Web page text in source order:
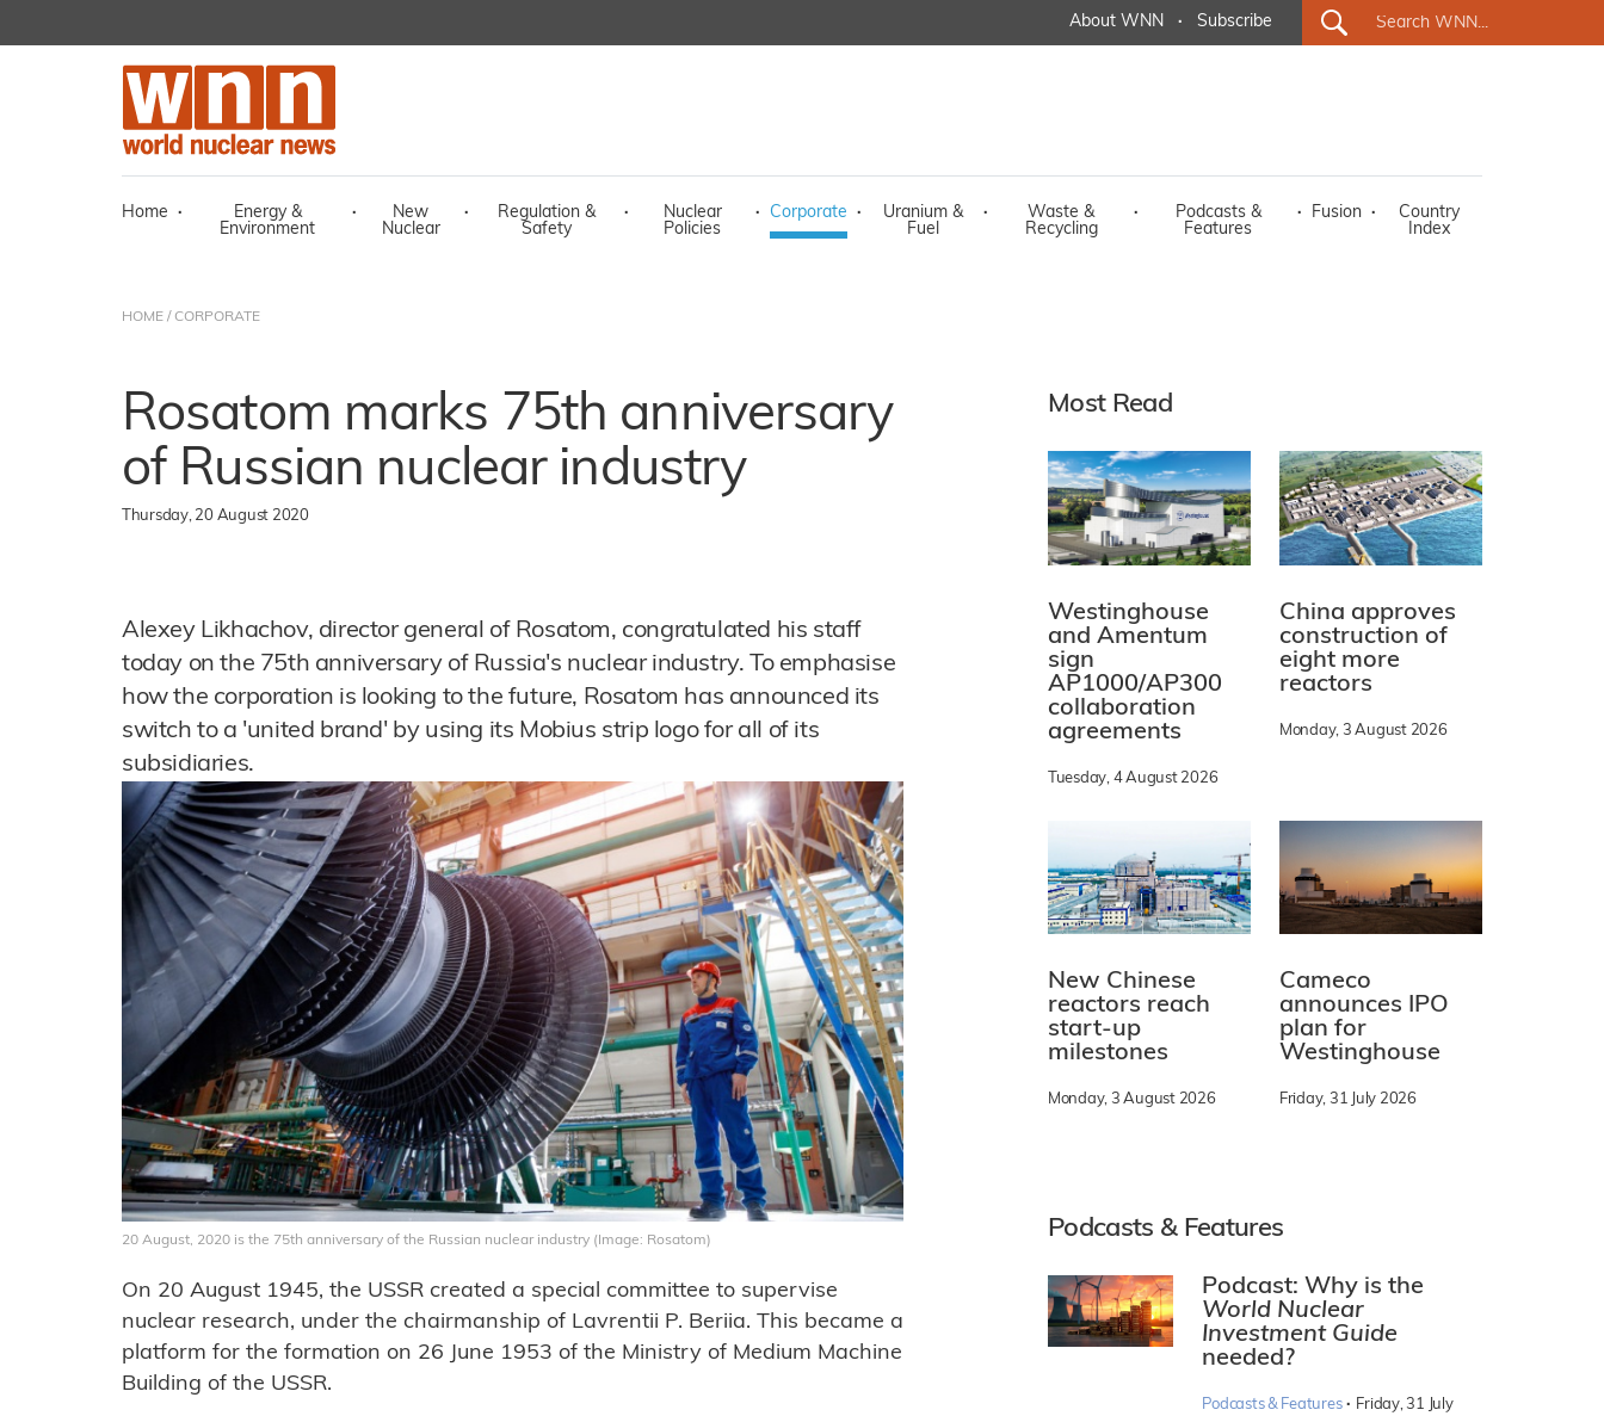
About WNN · Subscribe
Home ·
Energy &
Environment
·
New
Nuclear
·
Regulation &
Safety
·
Nuclear
Policies
· Corporate ·
Uranium &
Fuel
·
Waste &
Recycling
·
Podcasts &
Features
· Fusion ·
Country
Index
HOME / CORPORATE
Rosatom marks 75th anniversary
of Russian nuclear industry
Thursday, 20 August 2020
Alexey Likhachov, director general of Rosatom, congratulated his staff
today on the 75th anniversary of Russia's nuclear industry. To emphasise
how the corporation is looking to the future, Rosatom has announced its
switch to a 'united brand' by using its Mobius strip logo for all of its
subsidiaries.
20 August, 2020 is the 75th anniversary of the Russian nuclear industry (Image: Rosatom)
On 20 August 1945, the USSR created a special committee to supervise
nuclear research, under the chairmanship of Lavrentii P. Beriia. This became a
platform for the formation on 26 June 1953 of the Ministry of Medium Machine
Building of the USSR.
Most Read
Westinghouse
and Amentum
sign
AP1000/AP300
collaboration
agreements
Tuesday, 4 August 2026
China approves
construction of
eight more
reactors
Monday, 3 August 2026
New Chinese
reactors reach
start-up
milestones
Monday, 3 August 2026
Cameco
announces IPO
plan for
Westinghouse
Friday, 31 July 2026
Podcasts & Features
Podcast: Why is the
World Nuclear
Investment Guide
needed?
Podcasts & Features · Friday, 31 July